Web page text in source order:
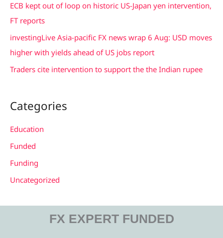
ECB kept out of loop on historic US-Japan yen intervention,
FT reports
investingLive Asia-pacific FX news wrap 6 Aug: USD moves
higher with yields ahead of US jobs report
Traders cite intervention to support the the Indian rupee
Categories
Education
Funded
Funding
Uncategorized
FX EXPERT FUNDED